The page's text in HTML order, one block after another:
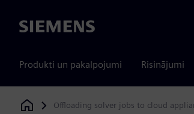
Siemens
Produkti un pakalpojumi Risinājumi
Siemens Digital Industries Software
Offloading solver jobs to cloud